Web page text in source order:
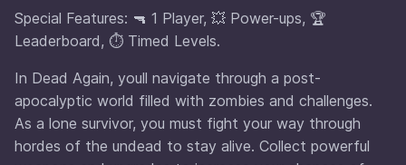
Special Features: 🔫 1 Player, 💥 Power-ups, 🏆
Leaderboard, ⏱️ Timed Levels.
In Dead Again, youll navigate through a post-
apocalyptic world filled with zombies and challenges.
As a lone survivor, you must fight your way through
hordes of the undead to stay alive. Collect powerful